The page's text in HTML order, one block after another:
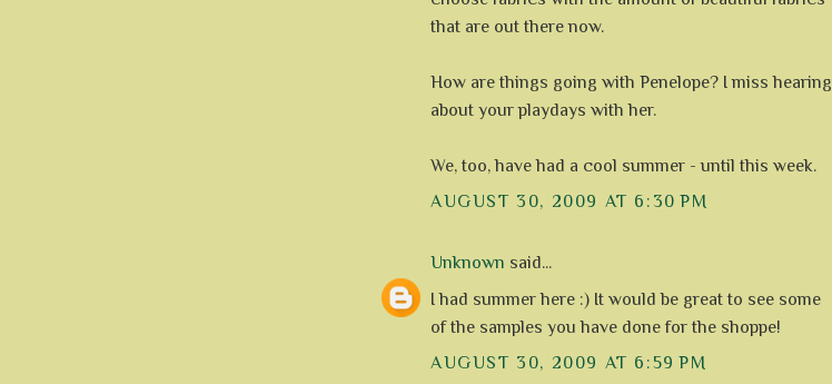
that are out there now.
How are things going with Penelope? I miss hearing
about your playdays with her.
We, too, have had a cool summer - until this week.
AUGUST 30, 2009 AT 6:30 PM
Unknown said...
I had summer here :) It would be great to see some
of the samples you have done for the shoppe!
AUGUST 30, 2009 AT 6:59 PM